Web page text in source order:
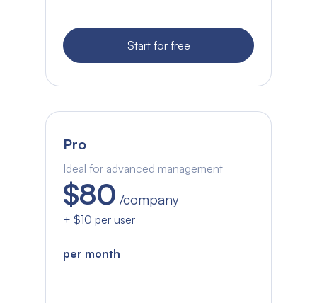
Start for free
Pro
Ideal for advanced management
$80 /company
+ $10 per user
per month